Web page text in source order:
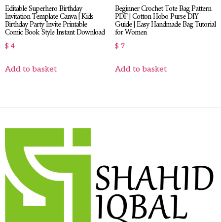
Editable Superhero Birthday
Invitation Template Canva | Kids
Birthday Party Invite Printable
Comic Book Style Instant Download
$ 4
Add to basket
Beginner Crochet Tote Bag Pattern
PDF | Cotton Hobo Purse DIY
Guide | Easy Handmade Bag Tutorial
for Women
$ 7
Add to basket